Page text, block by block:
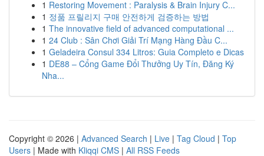
1 Restoring Movement : Paralysis & Brain Injury C...
1 정품 프릴리지 구매 안전하게 검증하는 방법
1 The innovative field of advanced computational ...
1 24 Club : Sân Chơi Giải Trí Mạng Hàng Đầu C...
1 Geladeira Consul 334 Litros: Guia Completo e Dicas
1 DE88 – Cổng Game Đổi Thưởng Uy Tín, Đăng Ký
Nha...
Copyright © 2026 | Advanced Search | Live | Tag Cloud | Top
Users | Made with Kliqqi CMS | All RSS Feeds